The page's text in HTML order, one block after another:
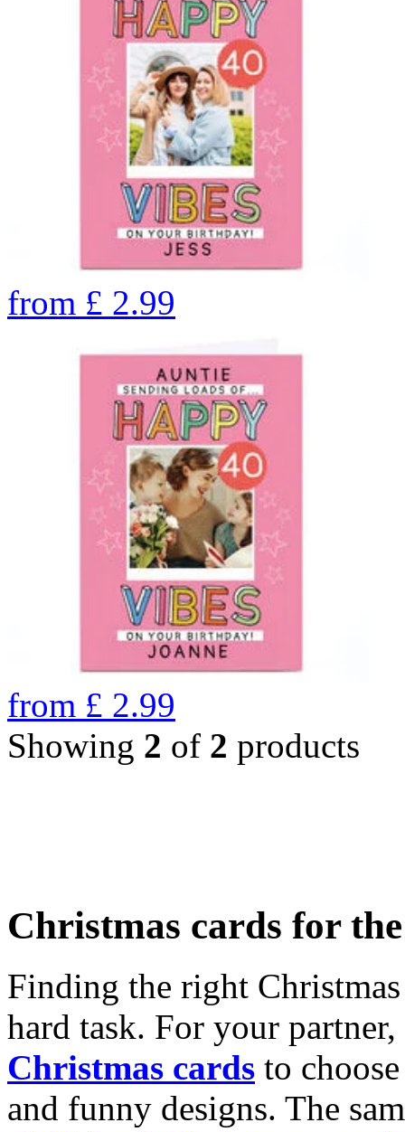
from £ 2.99
from £ 2.99
Showing 2 of 2 products
Christmas cards for
Finding the right
hard task. For your
Christmas cards to
and funny designs. The